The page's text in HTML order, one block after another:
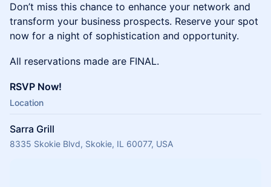
Don’t miss this chance to enhance your network and
transform your business prospects. Reserve your spot
now for a night of sophistication and opportunity.
All reservations made are FINAL.
RSVP Now!
Location
Sarra Grill
8335 Skokie Blvd, Skokie, IL 60077, USA